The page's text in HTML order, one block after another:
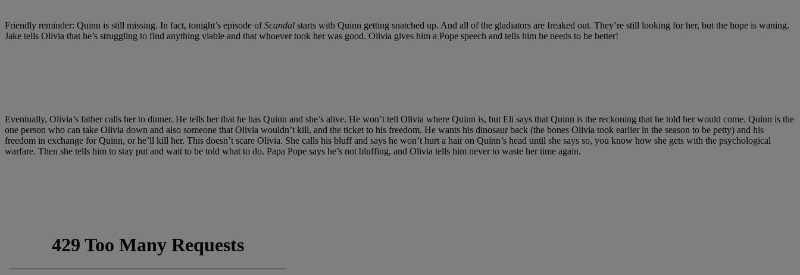
Friendly reminder: Quinn is still missing. In fact, tonight’s episode ofScandal starts with Quinn getting snatched up. And all of the gladiators are freaked out. They’re still looking for her, but the hope is waning.
Jake tells Olivia that he’s struggling to find anything viable and that whoever took her was good. Olivia gives him a Pope speech and tells him he needs to be better!
Eventually, Olivia’s father calls her to dinner. He tells her that he has Quinn and she’s alive. He won’t tell Olivia where Quinn is, but Eli says that Quinn is the reckoning that he told her would come. Quinn is the
one person who can take Olivia down and also someone that Olivia wouldn’t kill, and the ticket to his freedom. He wants his dinosaur back (the bones Olivia took earlier in the season to be petty) and his
freedom in exchange for Quinn, or he’ll kill her. This doesn’t scare Olivia. She calls his bluff and says he won’t hurt a hair on Quinn’s head until she says so, you know how she gets with the psychological
warfare. Then she tells him to stay put and wait to be told what to do. Papa Pope says he’s not bluffing, and Olivia tells him never to waste her time again.